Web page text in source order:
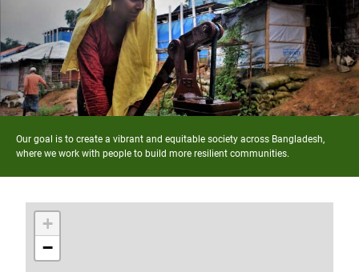
Our goal is to create a vibrant and equitable society across Bangladesh,
where we work with people to build more resilient communities.
+
−